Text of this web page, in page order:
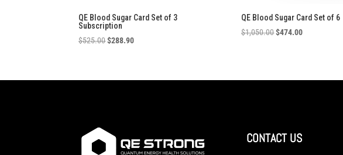
QE Blood Sugar Card Set of 3
Subscription
$525.00Original
$525.00.
$288.90Current
$288.90.
QE Blood Sugar Card Set of 6
$1,050.00Original
$474.00Current
CONTACT US